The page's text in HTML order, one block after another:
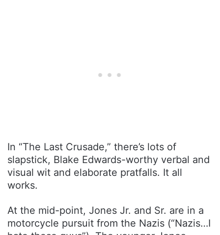
In “The Last Crusade,” there’s lots of
slapstick, Blake Edwards-worthy verbal and
visual wit and elaborate pratfalls. It all
works.
At the mid-point, Jones Jr. and Sr. are in a
motorcycle pursuit from the Nazis (“Nazis…I